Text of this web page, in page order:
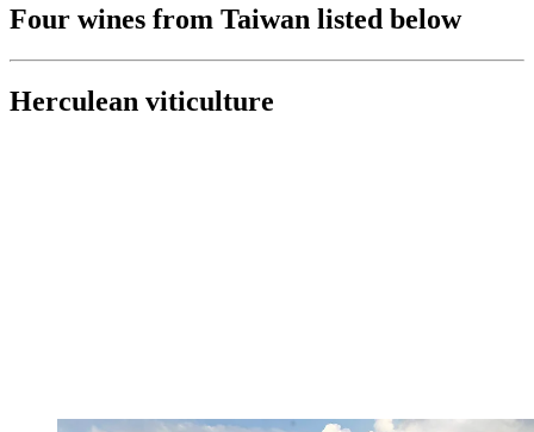
Four wines from Taiwan listed below
Herculean viticulture